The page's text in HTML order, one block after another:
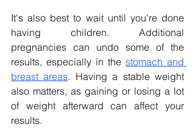
It's also best to wait until you're done
having children. Additional
pregnancies can undo some of the
results, especially in the stomach and
breast areas. Having a stable weight
also matters, as gaining or losing a lot
of weight afterward can affect your
results.